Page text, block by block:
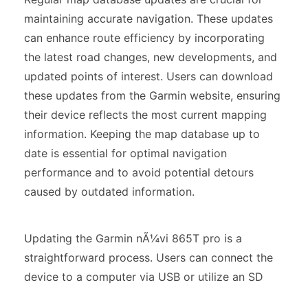
maintaining accurate navigation. These updates
can enhance route efficiency by incorporating
the latest road changes, new developments, and
updated points of interest. Users can download
these updates from the Garmin website, ensuring
their device reflects the most current mapping
information. Keeping the map database up to
date is essential for optimal navigation
performance and to avoid potential detours
caused by outdated information.
Updating the Garmin nÃ¼vi 865T pro is a
straightforward process. Users can connect the
device to a computer via USB or utilize an SD